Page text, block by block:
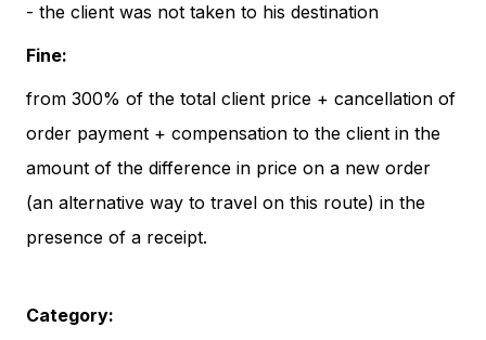
- the client was not taken to his destination
Fine:
from 300% of the total client price + cancellation of
order payment + compensation to the client in the
amount of the difference in price on a new order
(an alternative way to travel on this route) in the
presence of a receipt.
Category: